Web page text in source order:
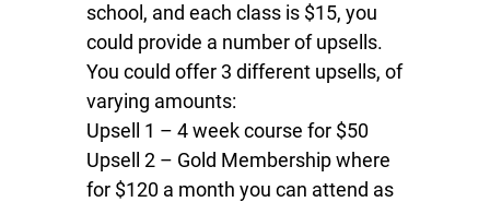
school, and each class is $15, you
could provide a number of upsells.
You could offer 3 different upsells, of
varying amounts:
Upsell 1 – 4 week course for $50
Upsell 2 – Gold Membership where
for $120 a month you can attend as